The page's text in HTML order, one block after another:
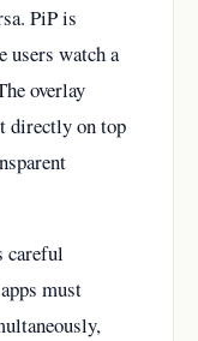
PiP is
users watch a
overlay
directly on top
careful
must